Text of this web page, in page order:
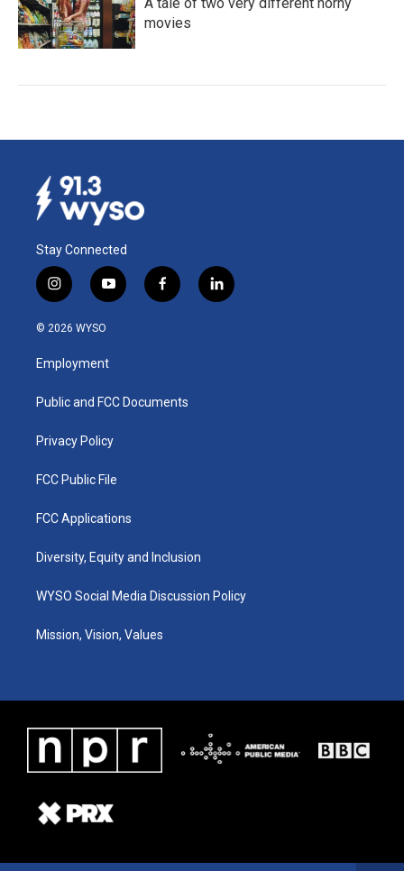
movies
Stay Connected
i
n
s
a
g
a
y
o
u
b
f
a
k
l
i
© 2026 WYSO
Employment
Public and FCC Documents
Privacy Policy
FCC Public File
FCC Applications
Diversity, Equity and Inclusion
WYSO Social Media Discussion Policy
Mission, Vision, Values